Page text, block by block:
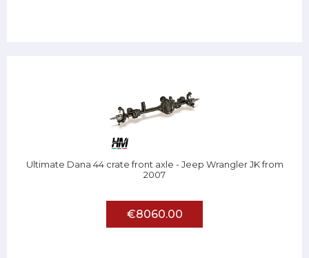
Ultimate Dana 44 crate front axle - Jeep Wrangler JK from
2007
€8060.00